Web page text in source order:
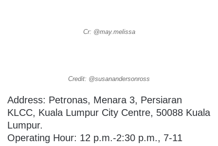
Cr: @may.melissa
Credit: @susanandersonross
Address: Petronas, Menara 3, Persiaran
KLCC, Kuala Lumpur City Centre, 50088 Kuala
Lumpur.
Operating Hour: 12 p.m.-2:30 p.m., 7-11